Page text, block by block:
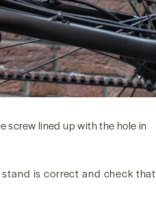
screw lined up with the hole in
stand is correct and check that